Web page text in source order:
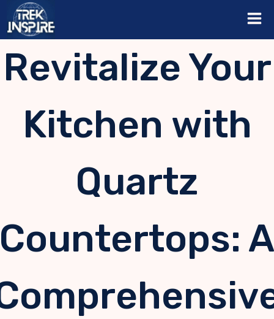
Skip
Revitalize Your
Kitchen with
Quartz
Countertops: A